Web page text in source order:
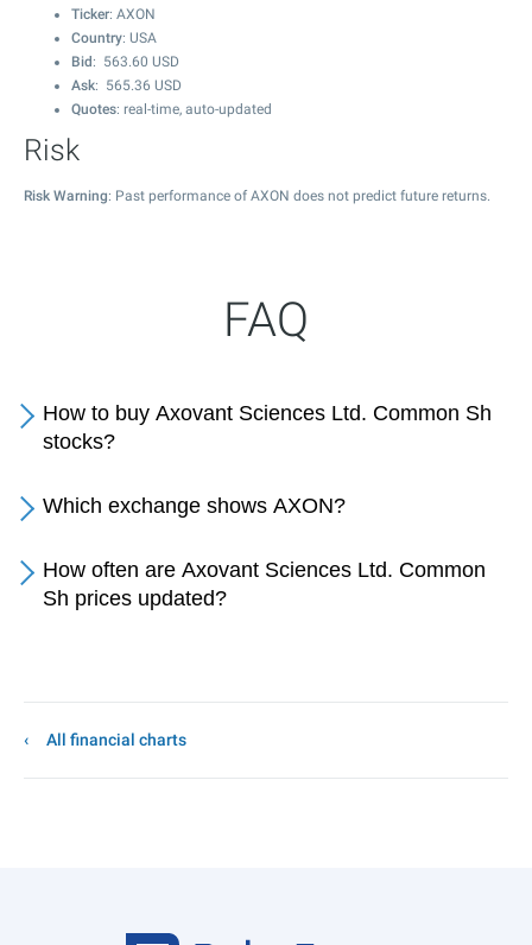
Ticker: AXON
Country: USA
Bid : 563.60 USD
Ask: 565.36 USD
Quotes: real-time, auto-updated
Risk
Risk Warning: Past performance of AXON does not predict future returns.
FAQ
How to buy Axovant Sciences Ltd. Common Sh
stocks?
Which exchange shows AXON?
How often are Axovant Sciences Ltd. Common
Sh prices updated?
All financial charts